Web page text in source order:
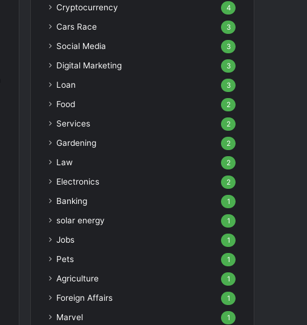
Cryptocurrency 4
Cars Race 3
Social Media 3
Digital Marketing 3
Loan 3
Food 2
Services 2
Gardening 2
Law 2
Electronics 2
Banking 1
solar energy 1
Jobs 1
Pets 1
Agriculture 1
Foreign Affairs 1
Marvel 1